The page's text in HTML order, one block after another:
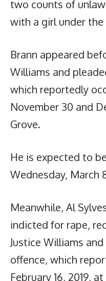
two counts of
with a girl under the
Brann appeared
Williams and
which reportedly
November 30 and
Grove.
He is expected to
Wednesday, March
Meanwhile, Al
indicted for rape,
Justice Williams
offence, which
February 16, 2019,